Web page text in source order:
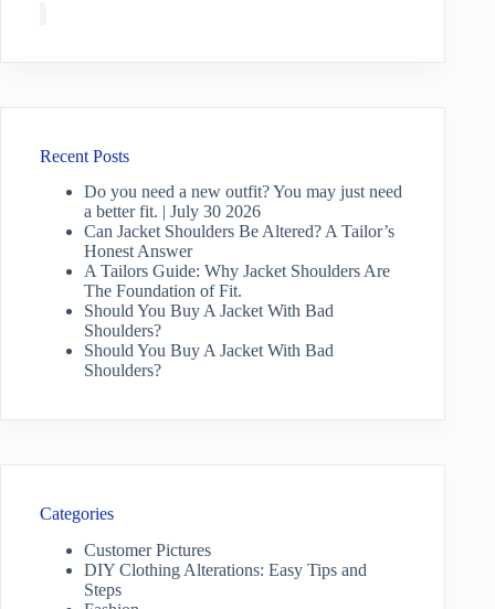
Recent Posts
Do you need a new outfit? You may just need
a better fit. | July 30 2026
Can Jacket Shoulders Be Altered? A Tailor’s
Honest Answer
A Tailors Guide: Why Jacket Shoulders Are
The Foundation of Fit.
Should You Buy A Jacket With Bad
Shoulders?
Should You Buy A Jacket With Bad
Shoulders?
Categories
Customer Pictures
DIY Clothing Alterations: Easy Tips and
Steps